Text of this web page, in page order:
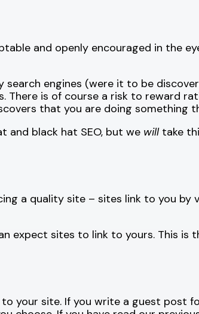
and openly encouraged in the
engines (were it to be
There is of course a risk to reward
that you are doing something
black hat SEO, but we willtake
a quality site – sites link to you
expect sites to link to yours. This is
your site. If you write a guest post